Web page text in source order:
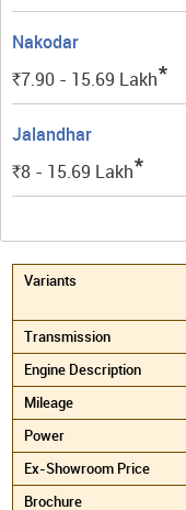
Nakodar
Rs.7.90 - 15.69 Lakh*
Jalandhar
Rs.8 - 15.69 Lakh*